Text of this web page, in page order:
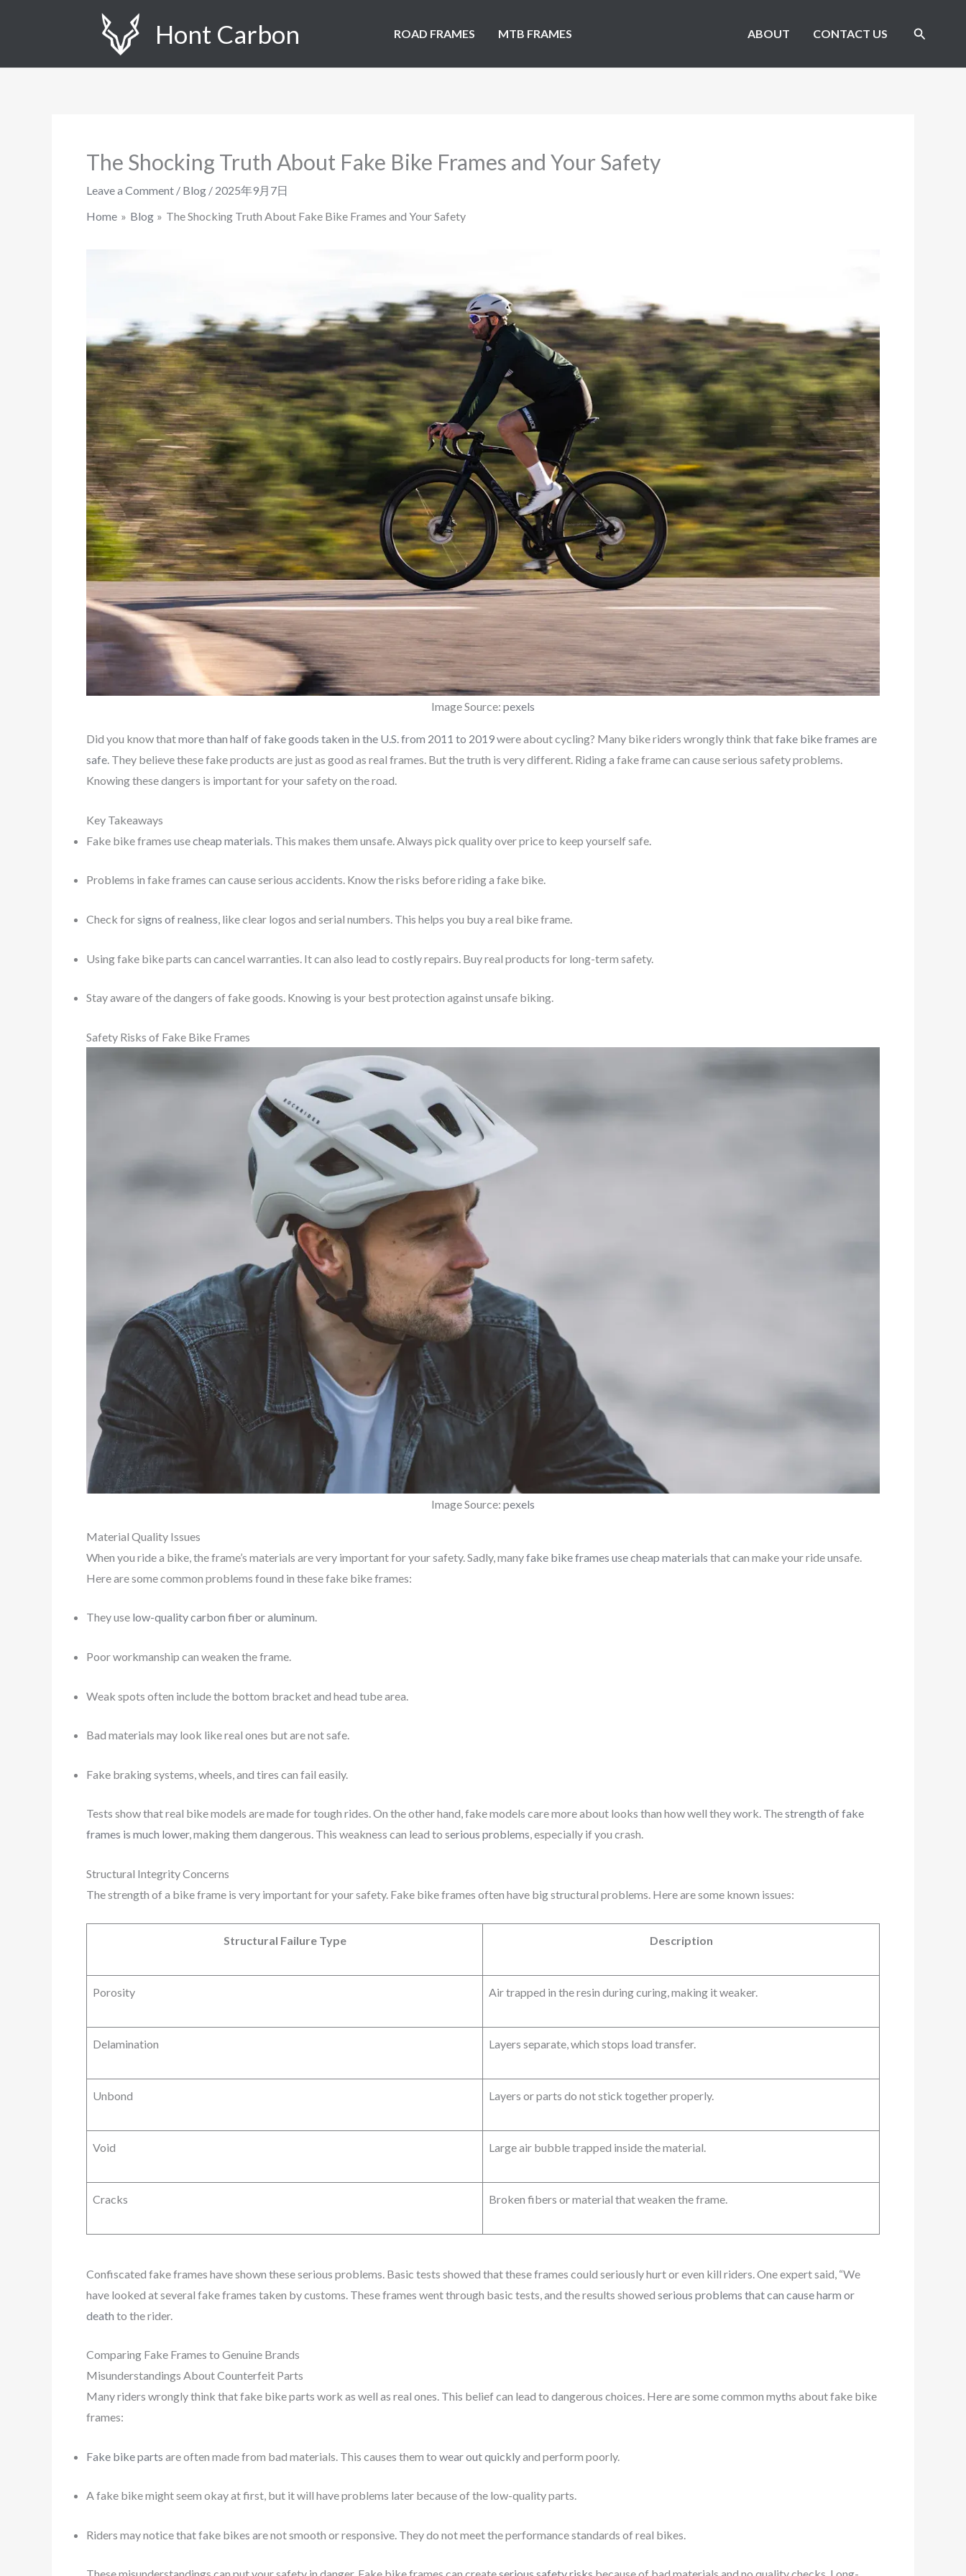
Hont Carbon ROAD FRAMES MTB FRAMES ABOUT CONTACT US Search
The Shocking Truth About Fake Bike Frames and Your Safety
Leave a Comment / Blog / 2025年9月7日
Home
Blog The Shocking Truth About Fake Bike Frames and Your Safety
Image Source: pexels
Did you know thatmore than half of fake goods taken in the U.S. from 2011 to 2019were about cycling? Many bike riders wrongly think thatfake bike frames are
safe. They believe these fake products are just as good as real frames. But the truth is very different. Riding a fake frame can cause serious safety problems.
Knowing these dangers is important for your safety on the road.
Key Takeaways
Fake bike frames usecheap materials . This makes them unsafe. Always pick quality over price to keep yourself safe.
Problems in fake frames can cause serious accidents. Know the risks before riding a fake bike.
Check forsigns of realness, like clear logos and serial numbers. This helps you buy a real bike frame.
Using fake bike parts can cancel warranties. It can also lead to costly repairs. Buy real products for long-term safety.
Stay aware of the dangers of fake goods. Knowing is your best protection against unsafe biking.
Safety Risks of Fake Bike Frames
Image Source: pexels
Material Quality Issues
When you ride a bike, the frame’s materials are very important for your safety. Sadly, manyfake bike frames use cheap materials that can make your ride unsafe.
Here are some common problems found in these fake bike frames:
They use low-quality carbon fiber or aluminum.
Poor workmanship can weaken the frame.
Weak spots often include the bottom bracket and head tube area.
Bad materials may look like real ones but are not safe.
Fake braking systems, wheels, and tires can fail easily.
Tests show that real bike models are made for tough rides. On the other hand, fake models care more about looks than how well they work. Thestrength of fake
frames is much lower, making them dangerous. This weakness can lead to serious problems, especially if you crash.
Structural Integrity Concerns
The strength of a bike frame is very important for your safety. Fake bike frames often have big structural problems. Here are some known issues:
Structural Failure Type Description
Porosity Air trapped in the resin during curing, making it weaker.
Delamination Layers separate, which stops load transfer.
Unbond Layers or parts do not stick together properly.
Void Large air bubble trapped inside the material.
Cracks Broken fibers or material that weaken the frame.
Confiscated fake frames have shown these serious problems. Basic tests showed that these frames could seriously hurt or even kill riders. One expert said, “We
have looked at several fake frames taken by customs. These frames went through basic tests, and the results showed serious problems that can cause harm or
death to the rider.
Comparing Fake Frames to Genuine Brands
Misunderstandings About Counterfeit Parts
Many riders wrongly think that fake bike parts work as well as real ones. This belief can lead to dangerous choices. Here are some common myths about fake bike
frames:
Fake bike parts are often made from bad materials. This causes them to wear out quicklyand perform poorly.
A fake bike might seem okay at first, but it will have problems later because of the low-quality parts.
Riders may notice that fake bikes are not smooth or responsive. They do not meet the performance standards of real bikes.